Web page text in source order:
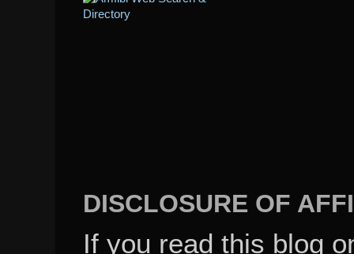
DISCLOSURE OF
If you read this blog